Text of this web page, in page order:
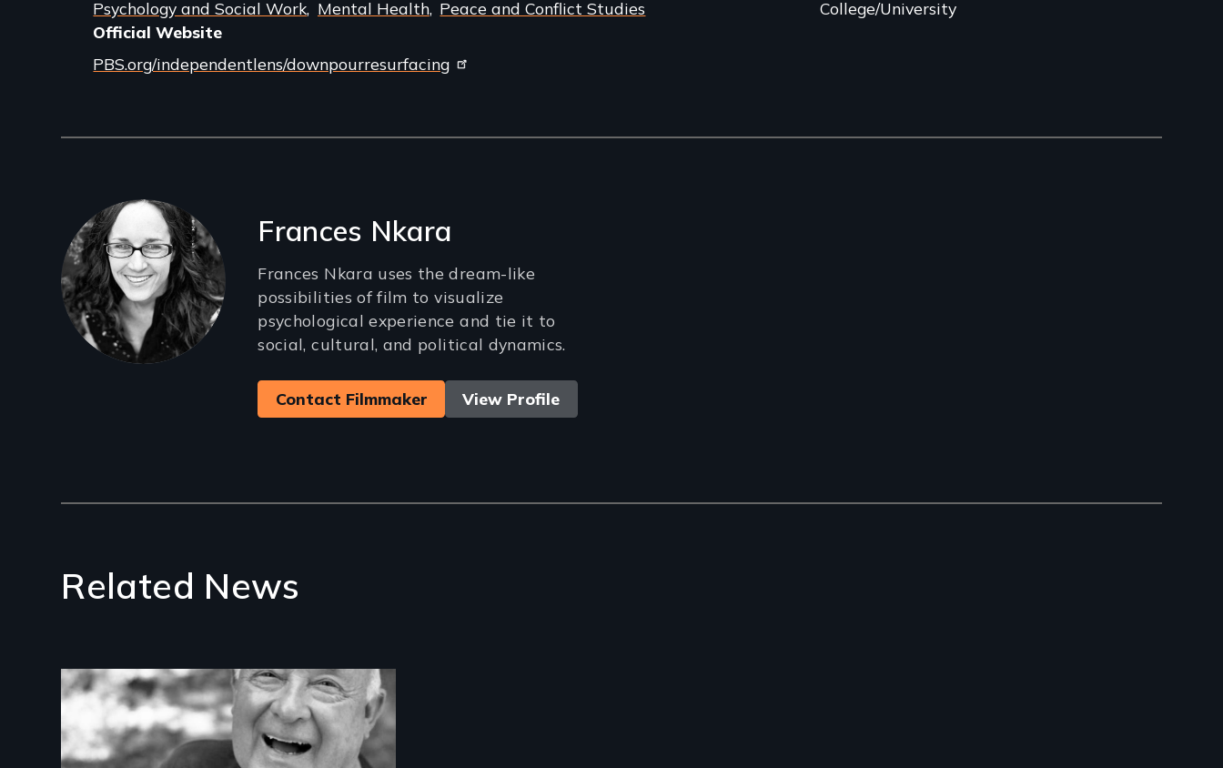
Psychology and Social Work Mental Health Peace and Conflict Studies
College/University
Official Website
PBS.org/independentlens/downpourresurfacing
Filmmakers Frances Nkara
Frances Nkara uses the dream-like
possibilities of film to visualize
psychological experience and tie it to
social, cultural, and political dynamics.
Contact Filmmaker View Profile
Related News
Image